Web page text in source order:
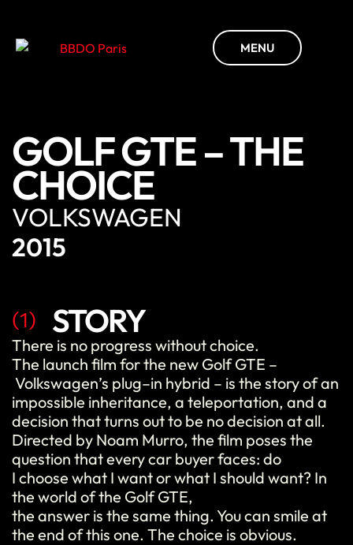
MENU
GOLF GTE – THE
CHOICE
VOLKSWAGEN
2015
(1) STORY
There is no progress withoutchoice.
The launch film for the new Golf GTE –
Volkswagen’s plug–in hybrid – is the story of an
impossible inheritance, a teleportation, and a
decision thatturns out to be nodecision at all.
Directed by Noam Murro, the film poses the
question thateverycar buyerfaces: do
I choose what I wantorwhat I should want? In
the world of the Golf GTE,
the answer is the same thing. You can smile at
the end ofthis one. The choice is obvious.